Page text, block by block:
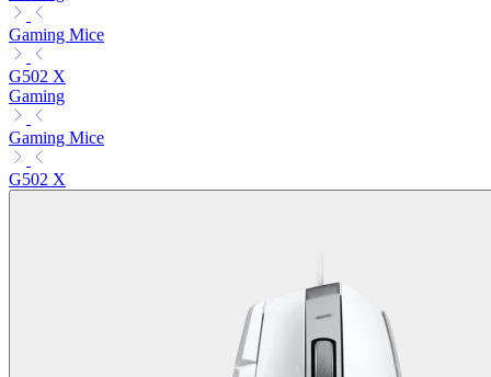
Gaming Mice
G502 X
Gaming
Gaming Mice
G502 X